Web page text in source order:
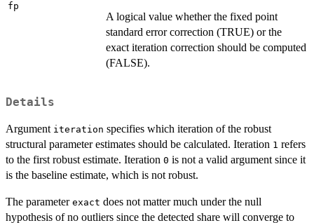
fp
A logical value whether the fixed point
standard error correction (TRUE) or the
exact iteration correction should be computed
(FALSE).
Details
Argument iteration specifies which iteration of the robust
structural parameter estimates should be calculated. Iteration 1 refers
to the first robust estimate. Iteration 0 is not a valid argument since it
is the baseline estimate, which is not robust.
The parameter exact does not matter much under the null
hypothesis of no outliers since the detected share will converge to